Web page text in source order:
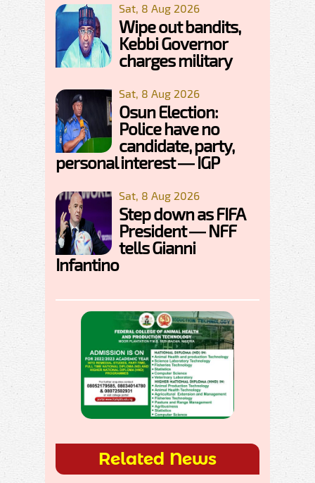
Sat, 8 Aug 2026
Wipe out bandits,
Kebbi Governor
charges military
Sat, 8 Aug 2026
Osun Election:
Police have no
candidate, party,
personal interest — IGP
Sat, 8 Aug 2026
Step down as FIFA
President — NFF
tells Gianni
Infantino
Related News